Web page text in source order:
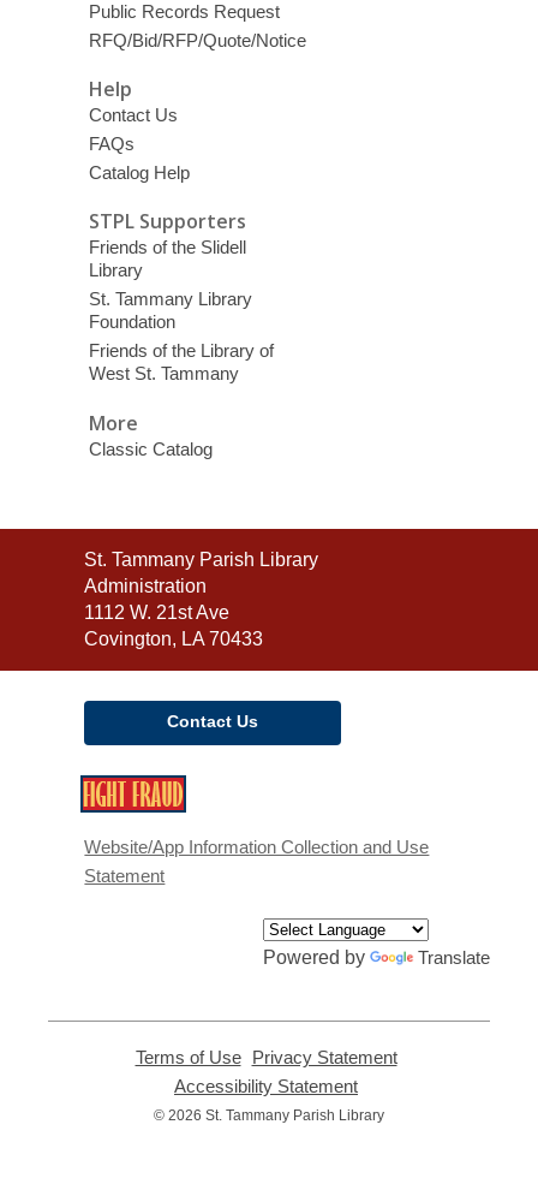
Public Records Request
RFQ/Bid/RFP/Quote/Notice
Help
Contact Us
FAQs
Catalog Help
STPL Supporters
Friends of the Slidell
Library
St. Tammany Library
Foundation
Friends of the Library of
West St. Tammany
More
Classic Catalog
Contact
the
Library
St. Tammany Parish Library
Administration
1112 W. 21st Ave
Covington, LA 70433
Contact Us
new
Website/App Information Collection and Use
Statement
Powered by Translate
Terms of Use,
opens
new
Privacy Statement,
Accessibility Statement
opens
© 2026 St. Tammany Parish Library